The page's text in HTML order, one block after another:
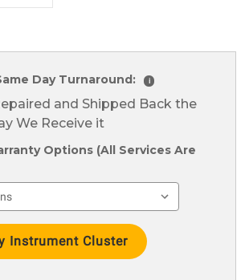
Day Turnaround: i
and Shipped Back the
We Receive it
Options (All Services Are